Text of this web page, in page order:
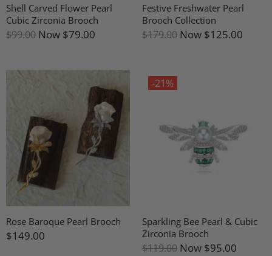
Shell Carved Flower Pearl
Cubic Zirconia Brooch
$99.00 Now $79.00
Festive Freshwater Pearl
Brooch Collection
$179.00 Now $125.00
Rose Baroque Pearl Brooch
$149.00
-21%
Sparkling Bee Pearl & Cubic
Zirconia Brooch
$119.00 Now $95.00